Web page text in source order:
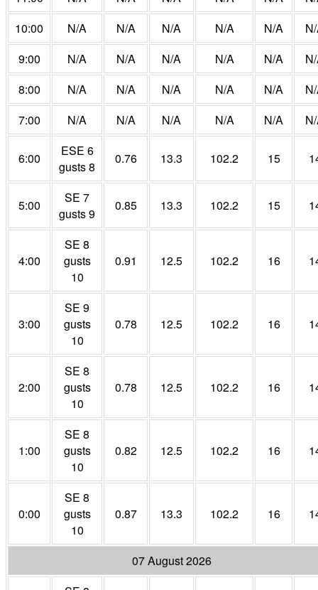
10:00
N/A N/A N/A N/A N/A
9:00
N/A N/A N/A N/A N/A
8:00
N/A N/A N/A N/A N/A
7:00
N/A N/A N/A N/A N/A
6:00
ESE 6
gusts 8
0.76 13.3 102.2 15
5:00
SE 7
gusts 9
0.85 13.3 102.2 15
4:00
SE 8
gusts
10
0.91 12.5 102.2 16
3:00
SE 9
gusts
10
0.78 12.5 102.2 16
2:00
SE 8
gusts
10
0.78 12.5 102.2 16
1:00
SE 8
gusts
10
0.82 12.5 102.2 16
0:00
SE 8
gusts
10
0.87 13.3 102.2 16
07 August 2026